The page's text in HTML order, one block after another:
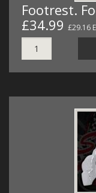
Footrest.
£34.99 £29.16